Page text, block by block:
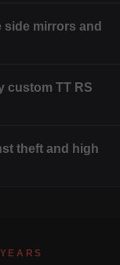
side mirrors and
custom TT RS
theft and high